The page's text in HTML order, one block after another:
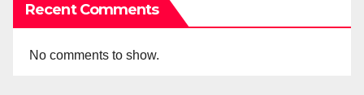
Recent Comments
No comments to show.